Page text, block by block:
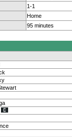
1-1
Home
95 minutes